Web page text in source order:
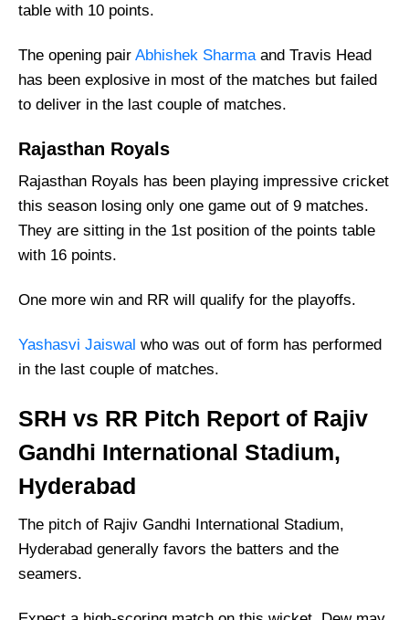
Rajasthan Royals Probable Playing 11 List
Sunrisers Hyderabad Best Players:
Rajasthan Royals Best Players:
Rajasthan Royals Squad
Where Can I Get SRH vs RR Live Scorecard?
Who Will Win The SRH vs RR Match Today?
table with 10 points.
The opening pair Abhishek Sharmaand Travis Head
has been explosive in most of the matches but failed
to deliver in the last couple of matches.
Rajasthan Royals
Rajasthan Royals has been playing impressive cricket
this season losing only one game out of 9 matches.
They are sitting in the 1st position of the points table
with 16 points.
One more win and RR will qualify for the playoffs.
Yashasvi Jaiswal who was out of form has performed
in the last couple of matches.
SRH vs RR Pitch Report of Rajiv
Gandhi International Stadium,
Hyderabad
The pitch of Rajiv Gandhi International Stadium,
Hyderabad generally favors the batters and the
seamers.